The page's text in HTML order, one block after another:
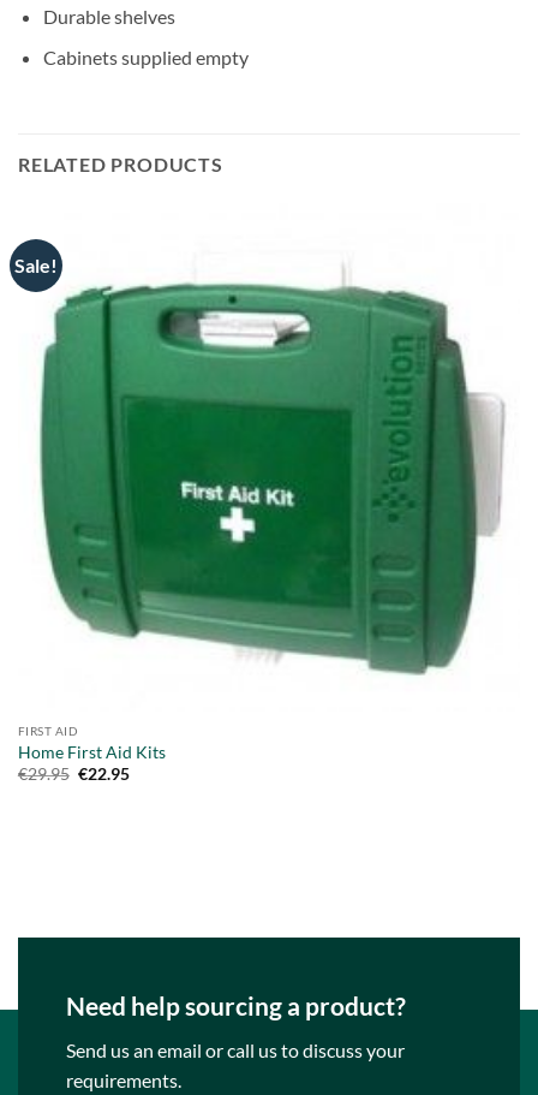
Durable shelves
Cabinets supplied empty
RELATED PRODUCTS
Sale!
FIRST AID
Home First Aid Kits
€29.95 Original
€22.95Current
Need help sourcing a product?
Send us an email or call us to discuss your
requirements.